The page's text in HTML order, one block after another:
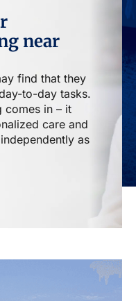
near
find that they
to-day tasks.
comes in – it
care and
as